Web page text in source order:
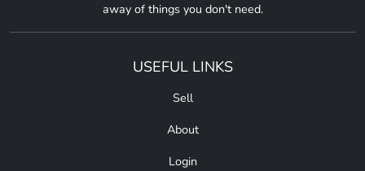
away of things you don't need.
USEFUL LINKS
Sell
About
Login